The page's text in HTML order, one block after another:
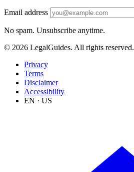
Email address
No spam. Unsubscribe anytime.
© 2026 LegalGuides. All rights reserved.
Privacy
Terms
Disclaimer
Accessibility
EN · US